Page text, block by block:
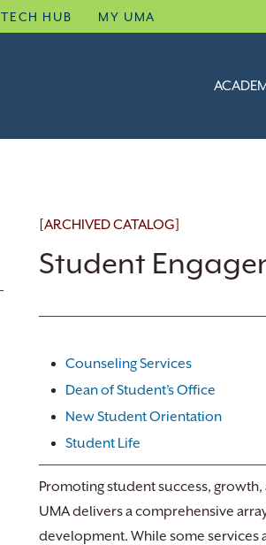
TECH HUB MY UMA
[ARCHIVED CATALOG]
Student
Counseling Services
Dean of Student’s Office
New Student Orientation
Student Life
Promoting student success,
UMA delivers a comprehensive
development. While some services